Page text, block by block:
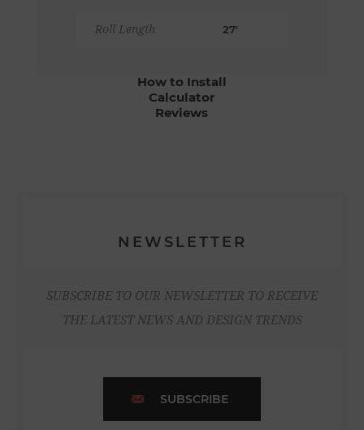
Roll Length 27'
How to Install
Calculator
Reviews
NEWSLETTER
SUBSCRIBE TO OUR NEWSLETTER TO RECEIVE
THE LATEST NEWS AND DESIGN TRENDS
SUBSCRIBE